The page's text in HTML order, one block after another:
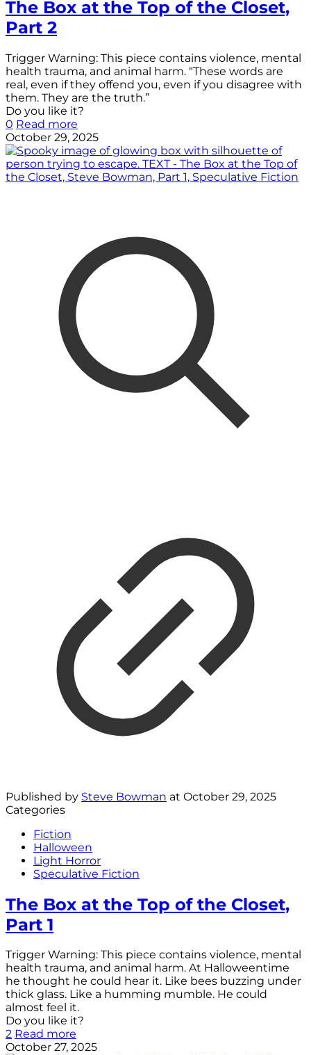
The Box at the Top of the Closet,
Part 2
Trigger Warning: This piece contains violence, mental
health trauma, and animal harm. “These words are
real, even if they offend you, even if you disagree with
them. They are the truth.”
Do you like it?
0 Read more
October 29, 2025
Published by Steve Bowman at October 29, 2025
Categories
Fiction
Halloween
Light Horror
Speculative Fiction
The Box at the Top of the Closet,
Part 1
Trigger Warning: This piece contains violence, mental
health trauma, and animal harm. At Halloweentime
he thought he could hear it. Like bees buzzing under
thick glass. Like a humming mumble. He could
almost feel it.
Do you like it?
2 Read more
October 27, 2025